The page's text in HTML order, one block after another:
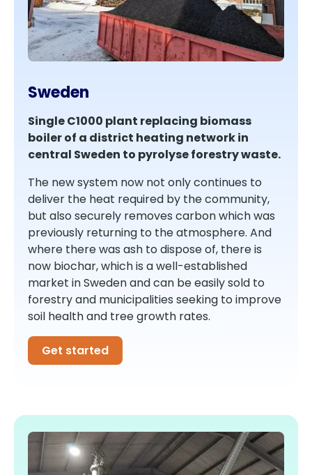
Sweden
Single C1000 plant replacing biomass
boiler of a district heating network in
central Sweden to pyrolyse forestry waste.
The new system now not only continues to
deliver the heat required by the community,
but also securely removes carbon which was
previously returning to the atmosphere. And
where there was ash to dispose of, there is
now biochar, which is a well-established
market in Sweden and can be easily sold to
forestry and municipalities seeking to improve
soil health and tree growth rates.
Get started